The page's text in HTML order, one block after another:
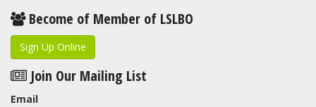
Become of Member of LSLBO
Sign Up Online
Join Our Mailing List
Email